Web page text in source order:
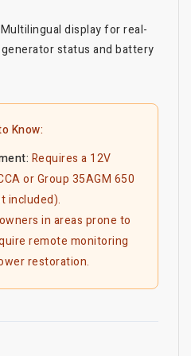
Multilingual display for real-
status and battery
Know:
Requires a 12V
or Group 35AGM 650
included).
in areas prone to
remote monitoring
restoration.